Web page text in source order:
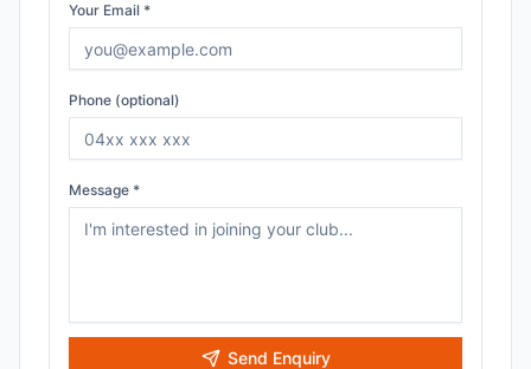
Your Email *
Phone (optional)
Message *
Send Enquiry